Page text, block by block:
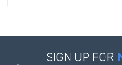
SIGN UP FOR